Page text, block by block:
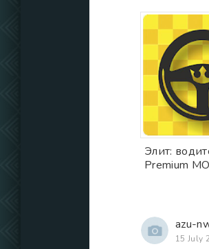
Элит:
Premium
azu-
15 July